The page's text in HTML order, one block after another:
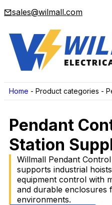
sales@wilmall.com
Home - Product categories -
Pendant
Station
Willmall Pendant
supports industrial
equipment control with
and durable enclosures
environments.